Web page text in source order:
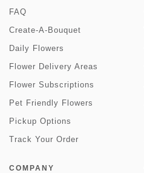
FAQ
Create-A-Bouquet
Daily Flowers
Flower Delivery Areas
Flower Subscriptions
Pet Friendly Flowers
Pickup Options
Track Your Order
COMPANY